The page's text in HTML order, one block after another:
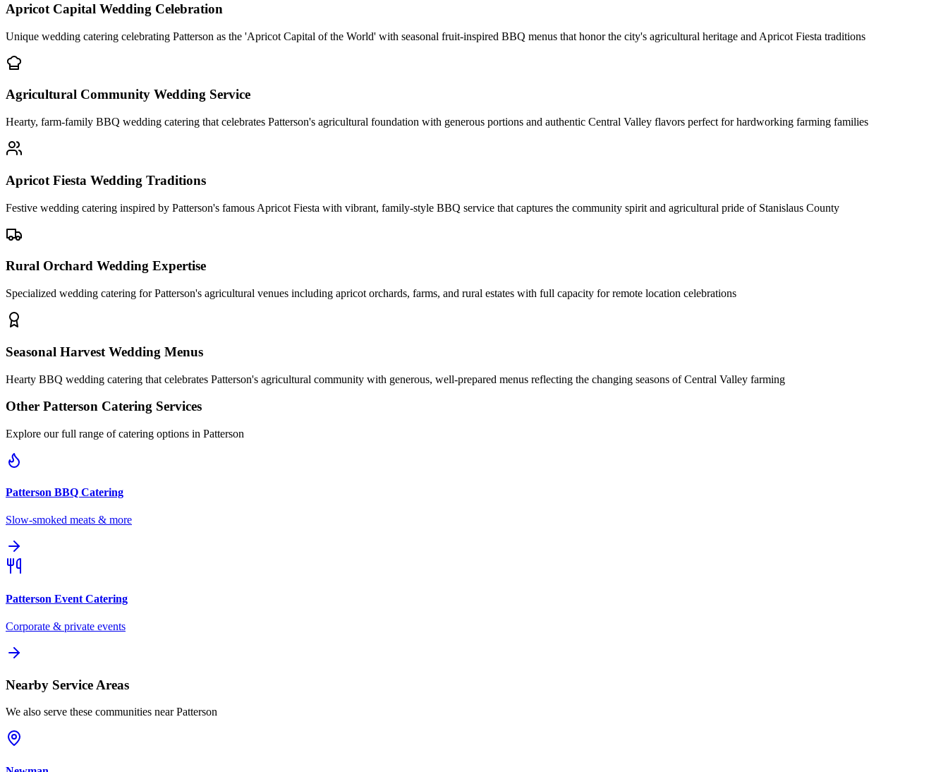
Apricot Capital Wedding Celebration
Unique wedding catering celebrating Patterson as the 'Apricot Capital of the World' with seasonal fruit-inspired BBQ menus that honor the city's agricultural heritage and Apricot Fiesta traditions
Agricultural Community Wedding Service
Hearty, farm-family BBQ wedding catering that celebrates Patterson's agricultural foundation with generous portions and authentic Central Valley flavors perfect for hardworking farming families
Apricot Fiesta Wedding Traditions
Festive wedding catering inspired by Patterson's famous Apricot Fiesta with vibrant, family-style BBQ service that captures the community spirit and agricultural pride of Stanislaus County
Rural Orchard Wedding Expertise
Specialized wedding catering for Patterson's agricultural venues including apricot orchards, farms, and rural estates with full capacity for remote location celebrations
Seasonal Harvest Wedding Menus
Hearty BBQ wedding catering that celebrates Patterson's agricultural community with generous, well-prepared menus reflecting the changing seasons of Central Valley farming
Other Patterson Catering Services
Explore our full range of catering options in Patterson
Patterson BBQ Catering
Slow-smoked meats & more
Patterson Event Catering
Corporate & private events
Nearby Service Areas
We also serve these communities nearPatterson